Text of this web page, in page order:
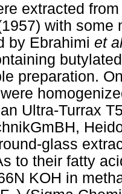
extracted
with
by Ebrahimi et
preparation.
Ultra-Turrax
glass
to their fatty
KOH in